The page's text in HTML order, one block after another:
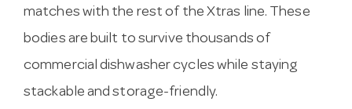
matches with the rest of the Xtras line. These
bodies are built to survive thousands of
commercial dishwasher cycles while staying
stackable and storage-friendly.